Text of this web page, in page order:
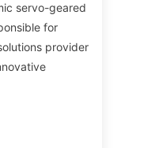
servo-geared
for
provider